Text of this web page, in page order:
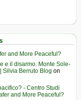
and More Peaceful?
e il disarmo. Monte Sole-
Silvia Berruto Blog on
- Centro Studi
and More Peaceful?